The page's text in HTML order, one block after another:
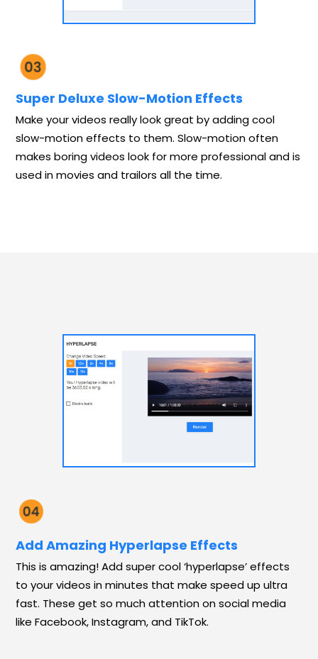
Super Deluxe Slow-Motion Effects
Make your videos really look great by adding cool
slow-motion effects to them. Slow-motion often
makes boring videos look for more professional and is
used in movies and trailors all the time.
Add Amazing Hyperlapse Effects
This is amazing! Add super cool ‘hyperlapse’ effects
to your videos in minutes that make speed up ultra
fast. These get so much attention on social media
like Facebook, Instagram, and TikTok.